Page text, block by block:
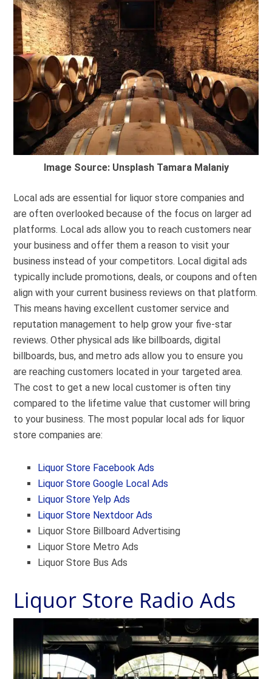
Image Source: Unsplash Tamara Malaniy
Local ads are essential for liquor store companies and
are often overlooked because of the focus on larger ad
platforms. Local ads allow you to reach customers near
your business and offer them a reason to visit your
business instead of your competitors. Local digital ads
typically include promotions, deals, or coupons and often
align with your current business reviews on that platform.
This means having excellent customer service and
reputation management to help grow your five-star
reviews. Other physical ads like billboards, digital
billboards, bus, and metro ads allow you to ensure you
are reaching customers located in your targeted area.
The cost to get a new local customer is often tiny
compared to the lifetime value that customer will bring
to your business. The most popular local ads for liquor
store companies are:
Liquor Store Facebook Ads
Liquor Store Google Local Ads
Liquor Store Yelp Ads
Liquor Store Nextdoor Ads
Liquor Store Billboard Advertising
Liquor Store Metro Ads
Liquor Store Bus Ads
Liquor Store Radio Ads